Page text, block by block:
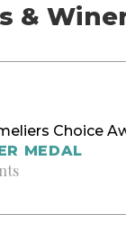
&
Choice
MEDAL